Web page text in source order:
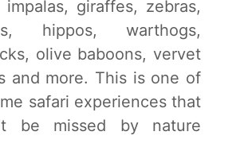
impalas, giraffes, zebras,
hippos, warthogs,
olive baboons, vervet
and more. This is one of
safari experiences that
be missed by nature